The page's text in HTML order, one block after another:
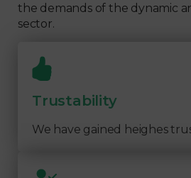
the demands of the dynamic
sector.
Trustability
We have gained heighes